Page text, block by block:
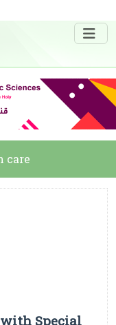
care
with Special